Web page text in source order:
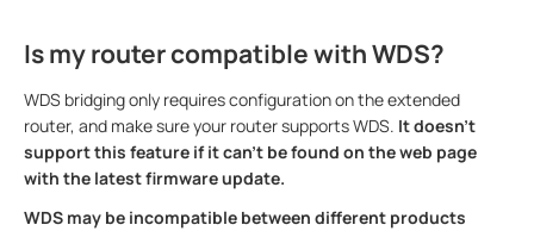
Is my router compatible with WDS?
WDS bridging only requires configuration on the extended
router, and make sure your router supports WDS. It doesn't
support this feature if it can’t be found on the web page
with the latest firmware update.
WDS may be incompatible between different products